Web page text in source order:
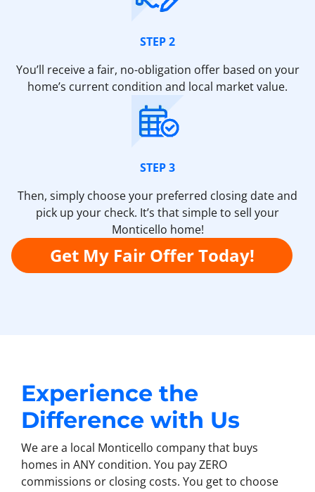
STEP 2
You’ll receive a fair, no-obligation offer based on your
home’s current condition and local market value.
STEP 3
Then, simply choose your preferred closing date and
pick up your check. It’s that simple to sell your
Monticello home!
Get My Fair Offer Today!
Experience the
Difference with Us
We are a local Monticello company that buys
homes in ANY condition. You pay ZERO
commissions or closing costs. You get to choose